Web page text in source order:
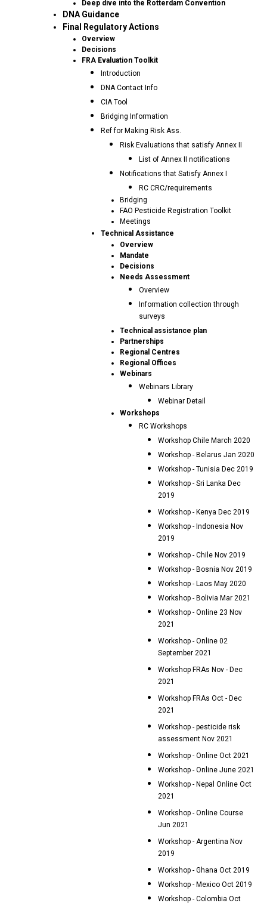
Deep dive into the Rotterdam Convention
DNA Guidance
Final Regulatory Actions
Overview
Decisions
FRA Evaluation Toolkit
Introduction
DNA Contact Info
CIA Tool
Bridging Information
Ref for Making Risk Ass.
Risk Evaluations that satisfy Annex II
List of Annex II notifications
Notifications that Satisfy Annex I
RC CRC/requirements
Bridging
FAO Pesticide Registration Toolkit
Meetings
Technical Assistance
Overview
Mandate
Decisions
Needs Assessment
Overview
Information collection through
surveys
Technical assistance plan
Partnerships
Regional Centres
Regional Offices
Webinars
Webinars Library
Webinar Detail
Workshops
RC Workshops
Workshop Chile March 2020
Workshop - Belarus Jan 2020
Workshop - Tunisia Dec 2019
Workshop - Sri Lanka Dec
2019
Workshop - Kenya Dec 2019
Workshop - Indonesia Nov
2019
Workshop - Chile Nov 2019
Workshop - Bosnia Nov 2019
Workshop - Laos May 2020
Workshop - Bolivia Mar 2021
Workshop - Online 23 Nov
2021
Workshop - Online 02
September 2021
Workshop FRAs Nov - Dec
2021
Workshop FRAs Oct - Dec
2021
Workshop - pesticide risk
assessment Nov 2021
Workshop - Online Oct 2021
Workshop - Online June 2021
Workshop - Nepal Online Oct
2021
Workshop - Online Course
Jun 2021
Workshop - Argentina Nov
2019
Workshop - Ghana Oct 2019
Workshop - Mexico Oct 2019
Workshop - Colombia Oct